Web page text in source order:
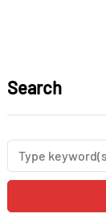
Search